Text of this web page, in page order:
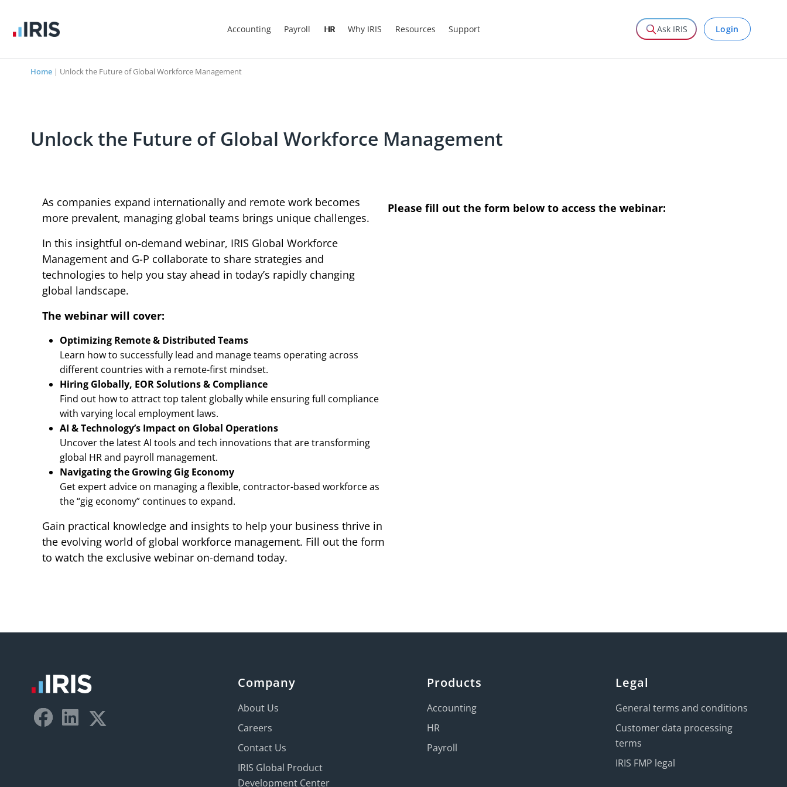
Accounting Payroll HR Why IRIS Resources Support Ask IRIS Login
Home | Unlock the Future of Global Workforce Management
Unlock the Future of Global Workforce Management
As companies expand internationally and remote work becomes
more prevalent, managing global teams brings unique challenges.
In this insightful on-demand webinar, IRIS Global Workforce
Management and G-P collaborate to share strategies and
technologies to help you stay ahead in today’s rapidly changing
global landscape.
The webinar will cover:
Optimizing Remote & Distributed Teams
Learn how to successfully lead and manage teams operating across
different countries with a remote-first mindset.
Hiring Globally, EOR Solutions & Compliance
Find out how to attract top talent globally while ensuring full compliance
with varying local employment laws.
AI & Technology’s Impact on Global Operations
Uncover the latest AI tools and tech innovations that are transforming
global HR and payroll management.
Navigating the Growing Gig Economy
Get expert advice on managing a flexible, contractor-based workforce as
the “gig economy” continues to expand.
Gain practical knowledge and insights to help your business thrive in
the evolving world of global workforce management. Fill out the form
to watch the exclusive webinar on-demand today.
Please fill out the form below to access the webinar:
Company
About Us
Careers
Contact Us
IRIS Global Product
Development Center
Products
Accounting
HR
Payroll
Legal
General terms and conditions
Customer data processing
terms
IRIS FMP legal